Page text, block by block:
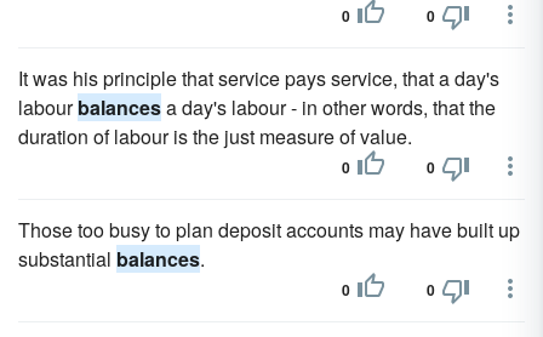
0 0
It was his principle that service pays service, that a day's
labourbalancesa day's labour - in other words, that the
duration of labour is the just measure of value.
0 0
Those too busy to plan deposit accounts may have built up
substantial balances.
0 0